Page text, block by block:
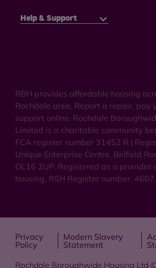
Help & Support
RBH provides affordable housing
Rochdale area. Report a repair, pay
support online. Rochdale
Limited is a charitable community
FCA register number 31452 R |
Unique Enterprise Centre, Belfield
OL16 2UP. Registered as a provider
housing. RSH Register number: 4607.
Privacy
Policy
Modern Slavery
Statement
Rochdale Boroughwide Housing Ltd